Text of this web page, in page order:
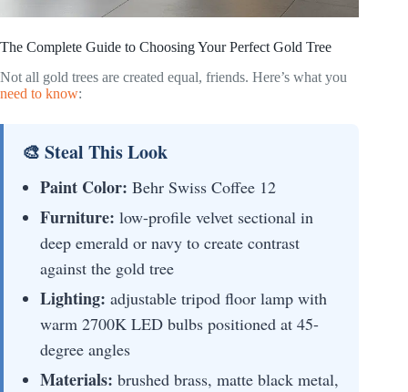
The Complete Guide to Choosing Your Perfect Gold Tree
Not all gold trees are created equal, friends. Here’s what you
need to know:
🎨 Steal This Look
Paint Color: Behr Swiss Coffee 12
Furniture: low-profile velvet sectional in
deep emerald or navy to create contrast
against the gold tree
Lighting: adjustable tripod floor lamp with
warm 2700K LED bulbs positioned at 45-
degree angles
Materials: brushed brass, matte black metal,